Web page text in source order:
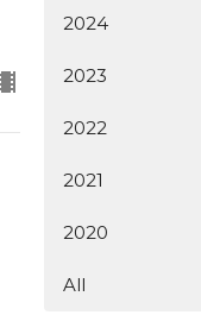
2024
2023
2022
2021
2020
All